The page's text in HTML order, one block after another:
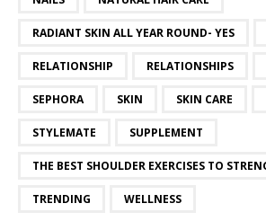
RADIANT SKIN ALL YEAR ROUND- YES
RELATIONSHIP RELATIONSHIPS
SEPHORA SKIN SKIN CARE
STYLEMATE SUPPLEMENT
THE BEST SHOULDER EXERCISES TO
TRENDING WELLNESS